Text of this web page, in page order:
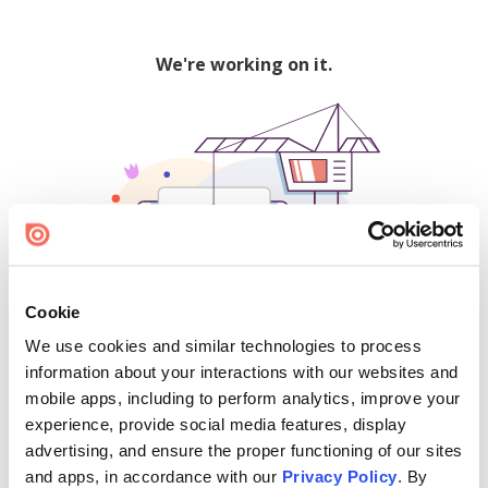
Cookie
We use cookies and similar technologies to process
information about your interactions with our websites and
mobile apps, including to perform analytics, improve your
experience, provide social media features, display
advertising, and ensure the proper functioning of our sites
and apps, in accordance with our Privacy Policy. By
We're working on it.
500
Find creators and content on Issuu: